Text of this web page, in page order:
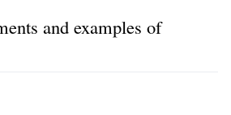
and examples of